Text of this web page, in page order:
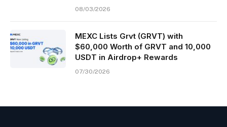
08/03/2026
MEXC Lists Grvt (GRVT) with
$60,000 Worth of GRVT and 10,000
USDT in Airdrop+ Rewards
07/30/2026